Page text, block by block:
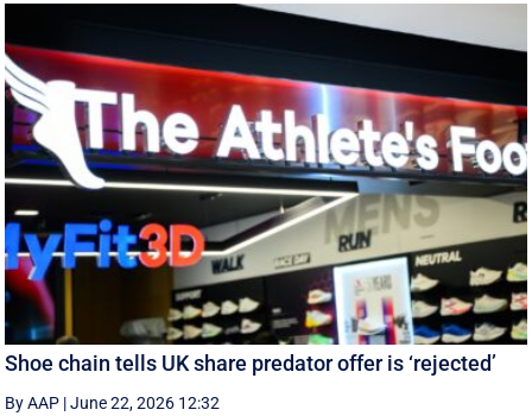
Shoe chain tells UK share predator offer is ‘rejected’
By AAP |June 22, 2026 12:32